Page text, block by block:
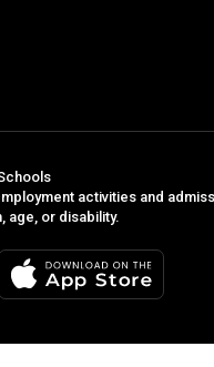
activities and
age, or disability.